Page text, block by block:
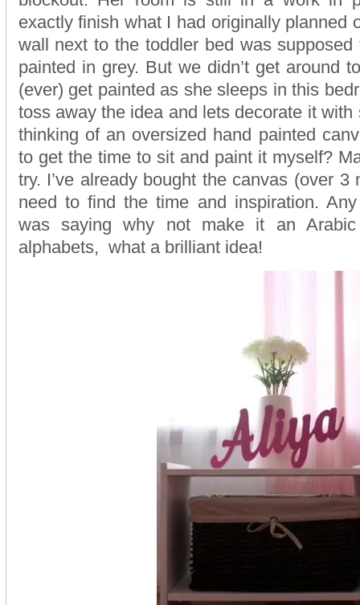
exactly finish what I had originally planned
wall next to the toddler bed was
painted in grey. But we didn’t get around
(ever) get painted as she sleeps in this
toss away the idea and lets decorate it
thinking of an oversized hand painted
to get the time to sit and paint it myself?
try. I’ve already bought the canvas (over
need to find the time and inspiration.
was saying why not make it an
alphabets, what a brilliant idea!